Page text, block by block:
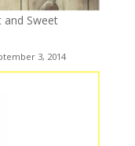
and Sweet
3, 2014